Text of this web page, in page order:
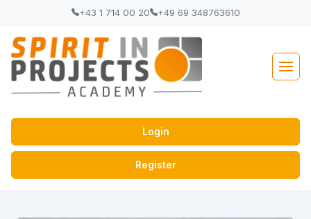
+43 1 714 00 20 +49 69 348763610
Login
Register